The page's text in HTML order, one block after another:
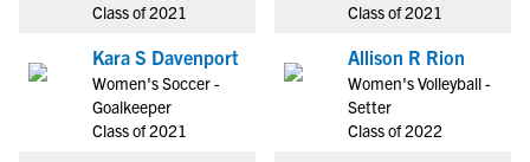
Class of 2021
Kara S Davenport
Women's Soccer -
Goalkeeper
Class of 2021
Class of 2021
Allison R Rion
Women's Volleyball -
Setter
Class of 2022